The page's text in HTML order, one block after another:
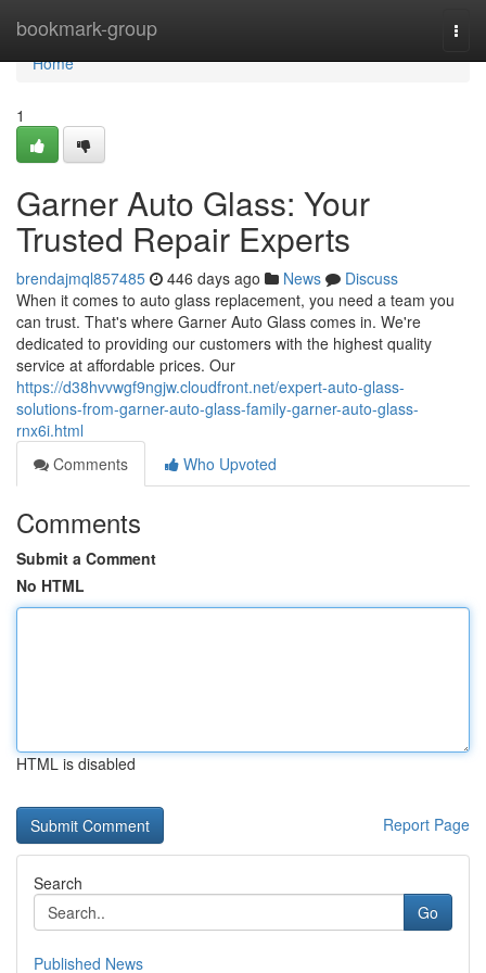
bookmark-group
Home
Home
1
Garner Auto Glass: Your
Trusted Repair Experts
brendajmql857485 446 days ago News
Discuss
When it comes to auto glass replacement, you need a team you
can trust. That's where Garner Auto Glass comes in. We're
dedicated to providing our customers with the highest quality
service at affordable prices. Our
https://d38hvvwgf9ngjw.cloudfront.net/expert-auto-glass-
solutions-from-garner-auto-glass-family-garner-auto-glass-
rnx6i.html
Comments
Who Upvoted
Comments
Submit a Comment
No HTML
HTML is disabled
Report Page
Search
Go
Published News